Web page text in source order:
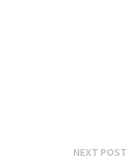
NEXT POST